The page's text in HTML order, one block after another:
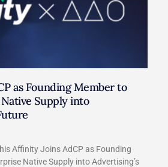
as Founding Member to
Supply into
Affinity Joins AdCP as Founding
Native Supply into Advertising’s